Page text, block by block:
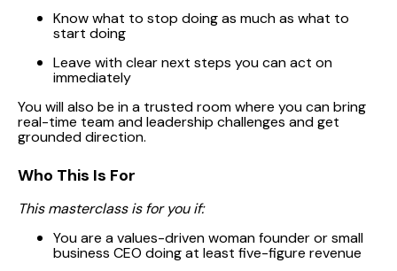
Know what to stop doing as much as what to
start doing
Leave with clear next steps you can act on
immediately
You will also be in a trusted room where you can bring
real-time team and leadership challenges and get
grounded direction.
Who This Is For
This masterclass is for you if:
You are a values-driven woman founder or small
business CEO doing at least five-figure revenue